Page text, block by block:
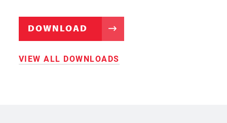
DOWNLOAD
VIEW ALL DOWNLOADS